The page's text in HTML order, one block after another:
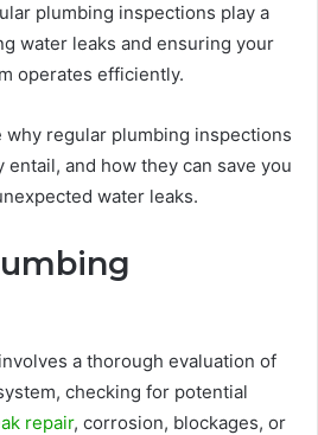
plumbing inspections play a
water leaks and ensuring your
operates efficiently.
regular plumbing inspections
and how they can save you
water leaks.
a thorough evaluation of
checking for potential
repair, corrosion, blockages, or